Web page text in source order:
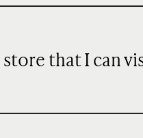
store that I can